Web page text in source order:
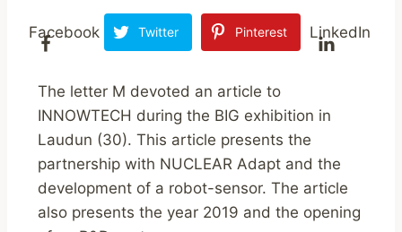
Facebook Twitter Pinterest LinkedIn
The letter M devoted an article to
INNOWTECH during the BIG exhibition in
Laudun (30). This article presents the
partnership with NUCLEAR Adapt and the
development of a robot-sensor. The article
also presents the year 2019 and the opening